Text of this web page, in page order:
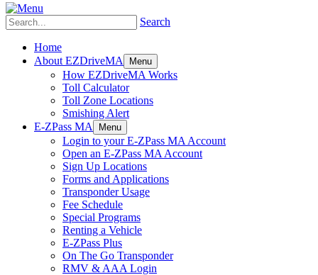
Search
Home
About EZDriveMA
Menu
How EZDriveMA Works
Toll Calculator
Toll Zone Locations
Smishing Alert
E-ZPass MA
Menu
Login to your E-ZPass MA Account
Open an E-ZPass MA Account
Sign Up Locations
Forms and Applications
Transponder Usage
Fee Schedule
Special Programs
Renting a Vehicle
E-ZPass Plus
On The Go Transponder
RMV & AAA Login